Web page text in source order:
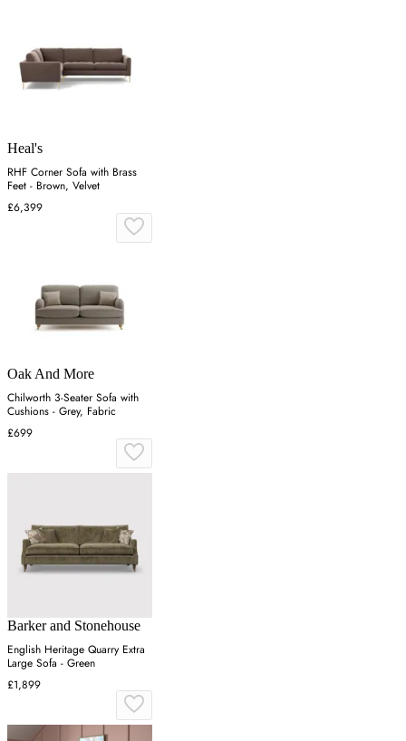
Heal's
RHF Corner Sofa with Brass
Feet - Brown, Velvet
£6,399
Oak And More
Chilworth 3-Seater Sofa with
Cushions - Grey, Fabric
£699
Barker and Stonehouse
English Heritage Quarry Extra
Large Sofa - Green
£1,899